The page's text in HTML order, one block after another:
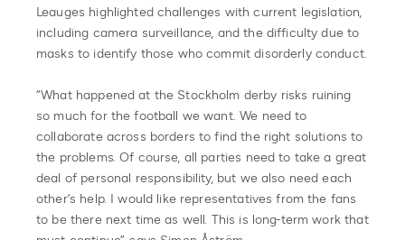
Leauges highlighted challenges with current legislation,
including camera surveillance, and the difficulty due to
masks to identify those who commit disorderly conduct.
“What happened at the Stockholm derby risks ruining
so much for the football we want. We need to
collaborate across borders to find the right solutions to
the problems. Of course, all parties need to take a great
deal of personal responsibility, but we also need each
other’s help. I would like representatives from the fans
to be there next time as well. This is long-term work that